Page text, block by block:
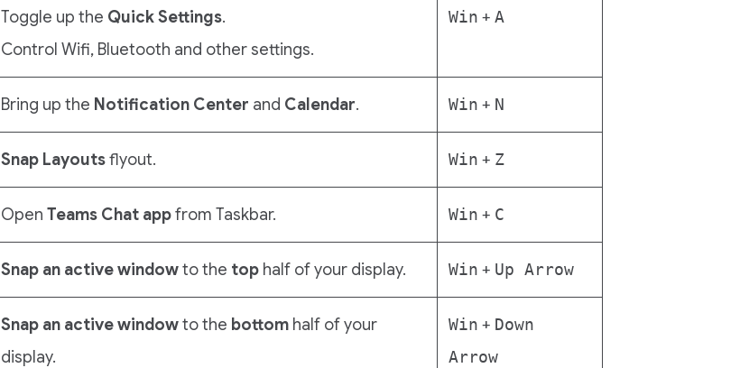
Toggle up the Quick Settings.
Control Wifi, Bluetooth and other settings.
Win + A
Bring up the Notification Center and Calendar. Win + N
Snap Layoutsflyout. Win + Z
Open Teams Chat appfrom Taskbar. Win + C
Snap an active windowto the top half of your display. Win + Up Arrow
Snap an active windowto the bottom half of your
display.
Win + Down
Arrow